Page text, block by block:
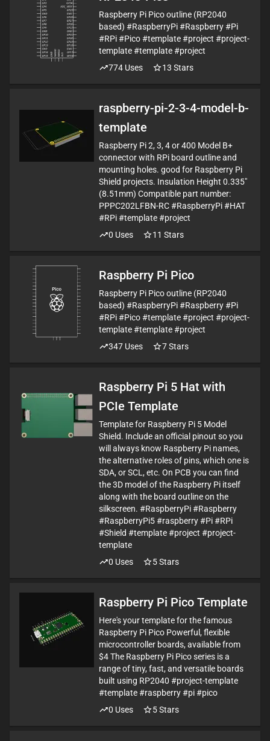
Raspberry Pi Pico outline (RP2040
based) #RaspberryPi #Raspberry #Pi
#RPi #Pico #template #project #project-
template #template #project
774 Uses 13 Stars
raspberry-pi-2-3-4-model-b-
template
Raspberry Pi 2, 3, 4 or 400 Model B+
connector with RPi board outline and
mounting holes. good for Raspberry Pi
Shield projects. Insulation Height 0.335"
(8.51mm) Compatible part number:
PPPC202LFBN-RC #RaspberryPi #HAT
#RPi #template #project
0 Uses 11 Stars
Raspberry Pi Pico
Raspberry Pi Pico outline (RP2040
based) #RaspberryPi #Raspberry #Pi
#RPi #Pico #template #project #project-
template #template #project
347 Uses 7Stars
Raspberry Pi 5 Hat with
PCIe Template
Template for Raspberry Pi 5 Model
Shield. Include an official pinout so you
will always know Raspberry Pi names,
the alternative roles of pins, which one is
SDA, or SCL, etc. On PCB you can find
the 3D model of the Raspberry Pi itself
along with the board outline on the
silkscreen. #RaspberryPi #Raspberry
#RaspberryPi5 #raspberry #Pi #RPi
#Shield #template #project #project-
template
0 Uses 5Stars
Raspberry Pi Pico Template
Here's your template for the famous
Raspberry Pi Pico Powerful, flexible
microcontroller boards, available from
$4 The Raspberry Pi Pico series is a
range of tiny, fast, and versatile boards
built using RP2040 #project-template
#template #raspberry #pi #pico
0 Uses 5Stars